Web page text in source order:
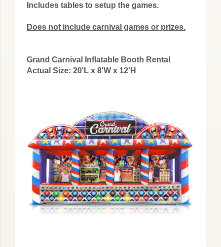
Includes tables to setup the games.
Does not include carnival games or prizes.
Grand Carnival Inflatable Booth Rental
Actual Size: 20'L x 8'W x 12'H